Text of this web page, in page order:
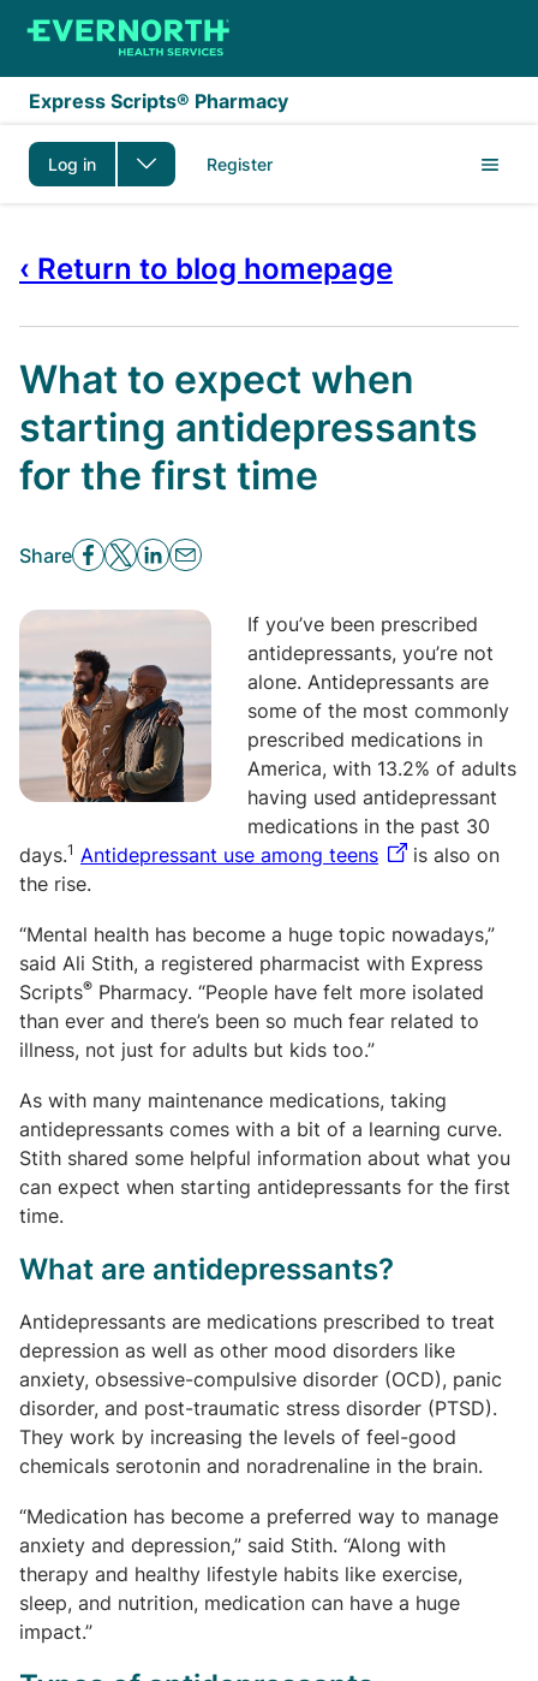
Skip to main content
Express Scripts® Pharmacy
Log in Register
‹ Return to blog homepage
What to expect when
starting antidepressants
for the first time
Share
If you’ve been prescribed
antidepressants, you’re not
alone. Antidepressants are
some of the most commonly
prescribed medications in
America, with 13.2% of adults
having used antidepressant
medications in the past 30
days.1 Antidepressant use among teens
is also on
the rise.
“Mental health has become a huge topic nowadays,”
said Ali Stith, a registered pharmacist with Express
Scripts® Pharmacy. “People have felt more isolated
than ever and there’s been so much fear related to
illness, not just for adults but kids too.”
As with many maintenance medications, taking
antidepressants comes with a bit of a learning curve.
Stith shared some helpful information about what you
can expect when starting antidepressants for the first
time.
What are antidepressants?
Antidepressants are medications prescribed to treat
depression as well as other mood disorders like
anxiety, obsessive-compulsive disorder (OCD), panic
disorder, and post-traumatic stress disorder (PTSD).
They work by increasing the levels of feel-good
chemicals serotonin and noradrenaline in the brain.
“Medication has become a preferred way to manage
anxiety and depression,” said Stith. “Along with
therapy and healthy lifestyle habits like exercise,
sleep, and nutrition, medication can have a huge
impact.”